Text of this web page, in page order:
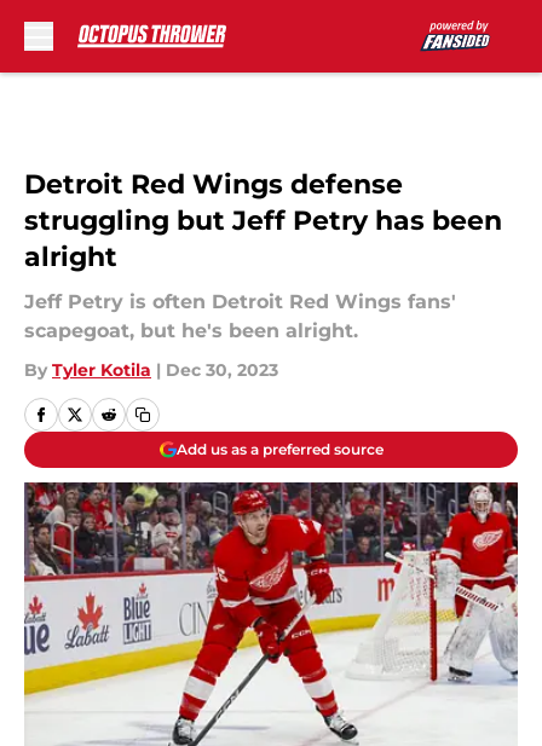
Detroit Red Wings defense
struggling but Jeff Petry has been
alright
Jeff Petry is often Detroit Red Wings fans'
scapegoat, but he's been alright.
By Tyler Kotila | Dec 30, 2023
Add us as a preferred source